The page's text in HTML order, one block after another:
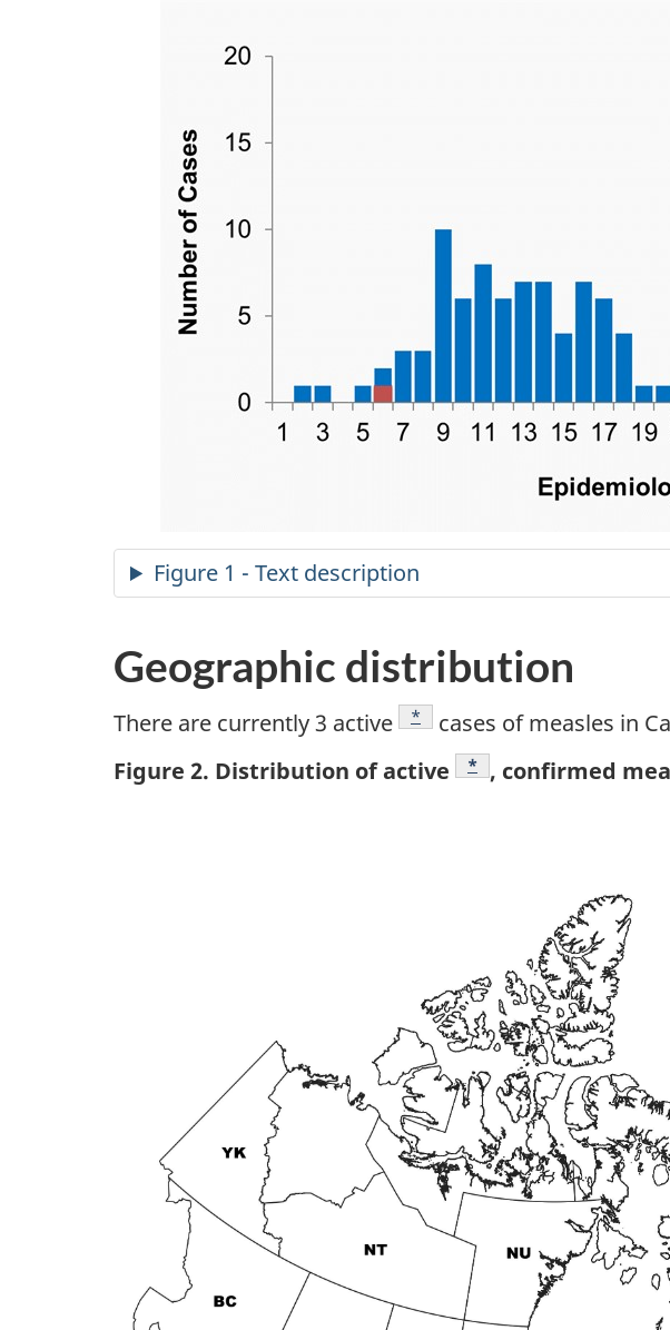
Figure 1 - Text description
Geographic distribution
There are currently 3 active Footnote
*
cases of measles in
Figure 2. Distribution of active
Footnote
* , confirmed